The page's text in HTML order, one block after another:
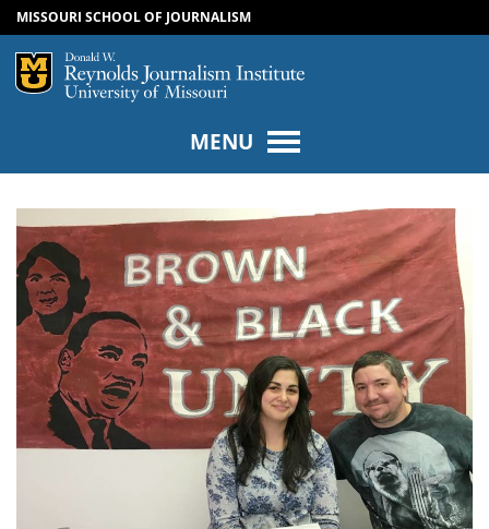
SKIP TO CONTENT
SKIP TO NAVIGATION
MISSOURI SCHOOL OF JOURNALISM
Mizzou Logo
MENU